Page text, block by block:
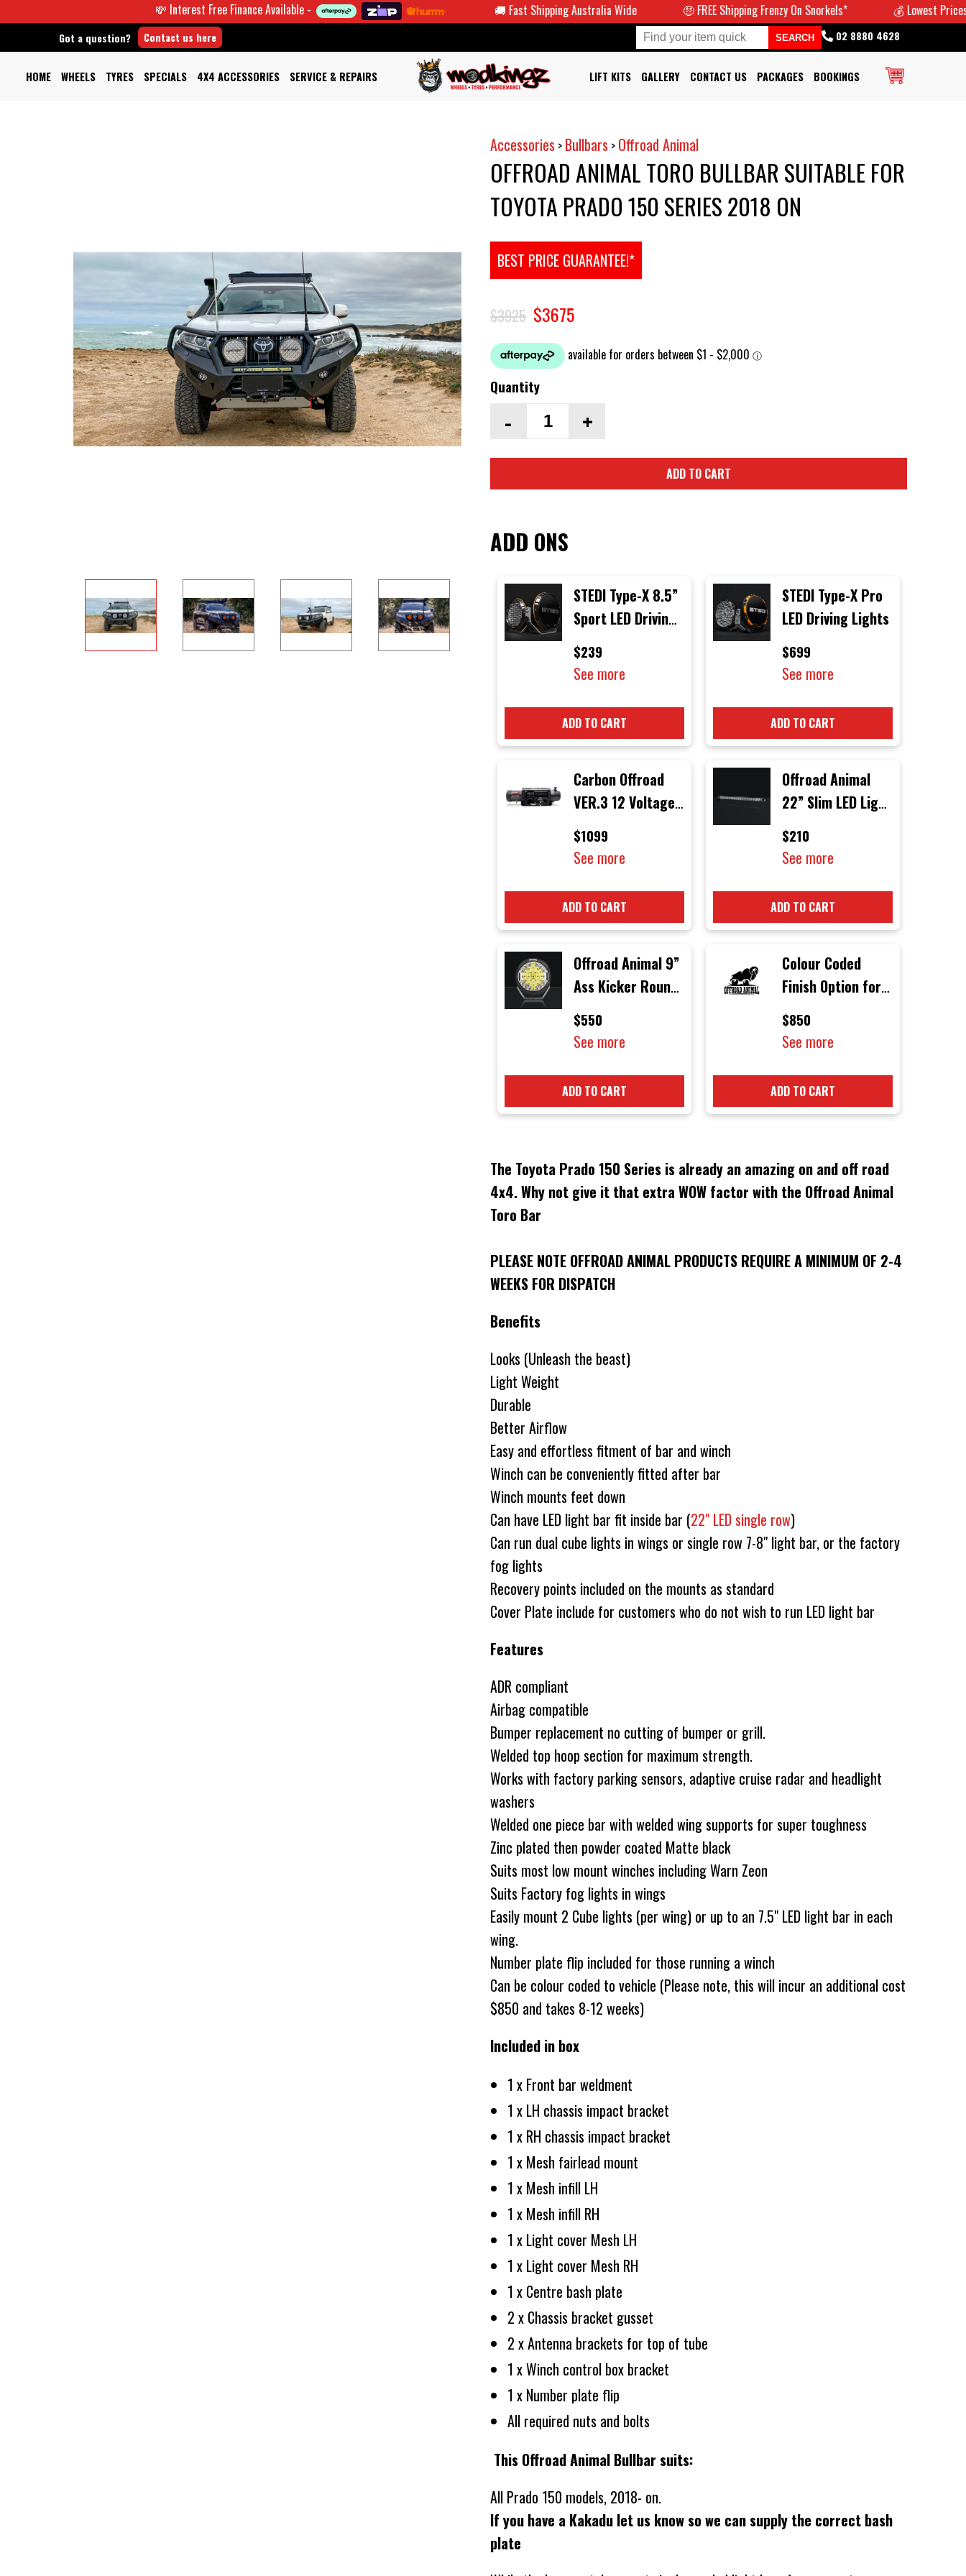
💸 Interest Free Finance Available - 🚚 Fast Shipping Australia Wide 🤑 FREE Shipping Frenzy On Snorkels* 💰 Lowest Prices
Got a question? Contact us here 02 8880 4628
HOME WHEELS TYRES SPECIALS 4X4 ACCESSORIES SERVICE & REPAIRS LIFT KITS GALLERY CONTACT US PACKAGES BOOKINGS
Accessories > Bullbars > Offroad Animal
OFFROAD ANIMAL TORO BULLBAR SUITABLE FOR
TOYOTA PRADO 150 SERIES 2018 ON
BEST PRICE GUARANTEE!*
$3925 $3675
Quantity
- +
ADD TO CART
ADD ONS
STEDI Type-X 8.5”
Sport LED Driving
Lights (Single
Light)
$239
See more
ADD TO CART
STEDI Type-X Pro
LED Driving Lights
$699
See more
ADD TO CART
Carbon Offroad
VER.3 12 Voltage
12000 lb
Electric 4x4
Winch with Black
Rope & Black
Hook
$1099
See more
ADD TO CART
Offroad Animal
22” Slim LED Light
Bar
$210
See more
ADD TO CART
Offroad Animal 9”
Ass Kicker Round
LED Light with
Side Shooters
$550
See more
ADD TO CART
Colour Coded
Finish Option for
Offroad Animal
Products
$850
See more
ADD TO CART
The Toyota Prado 150 Series is already an amazing on and off road
4x4. Why not give it that extra WOW factor with the Offroad Animal
Toro Bar
PLEASE NOTE OFFROAD ANIMAL PRODUCTS REQUIRE A MINIMUM OF 2-4
WEEKS FOR DISPATCH
Benefits
Looks (Unleash the beast)
Light Weight
Durable
Better Airflow
Easy and effortless fitment of bar and winch
Winch can be conveniently fitted after bar
Winch mounts feet down
Can have LED light bar fit inside bar (22" LED single row)
Can run dual cube lights in wings or single row 7-8" light bar, or the factory
fog lights
Recovery points included on the mounts as standard
Cover Plate include for customers who do not wish to run LED light bar
Features
ADR compliant
Airbag compatible
Bumper replacement no cutting of bumper or grill.
Welded top hoop section for maximum strength.
Works with factory parking sensors, adaptive cruise radar and headlight
washers
Welded one piece bar with welded wing supports for super toughness
Zinc plated then powder coated Matte black
Suits most low mount winches including Warn Zeon
Suits Factory fog lights in wings
Easily mount 2 Cube lights (per wing) or up to an 7.5" LED light bar in each
wing.
Number plate flip included for those running a winch
Can be colour coded to vehicle (Please note, this will incur an additional cost
$850 and takes 8-12 weeks)
Included in box
1 x Front bar weldment
1 x LH chassis impact bracket
1 x RH chassis impact bracket
1 x Mesh fairlead mount
1 x Mesh infill LH
1 x Mesh infill RH
1 x Light cover Mesh LH
1 x Light cover Mesh RH
1 x Centre bash plate
2 x Chassis bracket gusset
2 x Antenna brackets for top of tube
1 x Winch control box bracket
1 x Number plate flip
All required nuts and bolts
This Offroad Animal Bullbar suits:
All Prado 150 models, 2018- on.
If you have a Kakadu let us know so we can supply the correct bash
plate